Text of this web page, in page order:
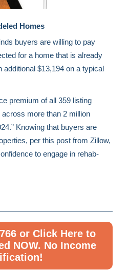
Homes
buyers are willing to pay
for a home that is already
$13,194 on a typical
premium of all 359 listing
more than 2 million
Knowing that buyers are
per this post from Zillow,
to engage in rehab-
or Click Here to
NOW. No Income